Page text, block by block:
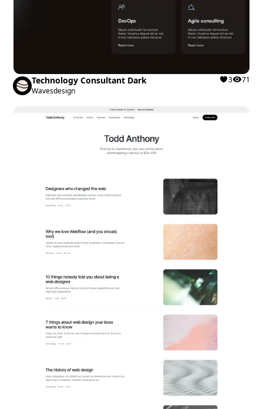
Technology Consultant Dark
Wavesdesign
3 71